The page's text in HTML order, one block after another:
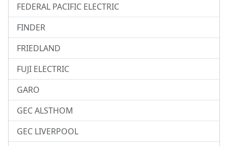
FEDERAL PACIFIC ELECTRIC
FINDER
FRIEDLAND
FUJI ELECTRIC
GARO
GEC ALSTHOM
GEC LIVERPOOL